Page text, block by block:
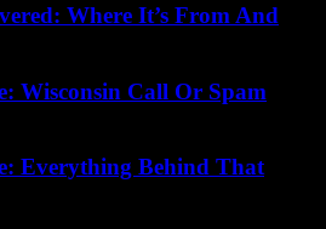
Where It’s From And
Wisconsin Call Or Spam
Everything Behind That